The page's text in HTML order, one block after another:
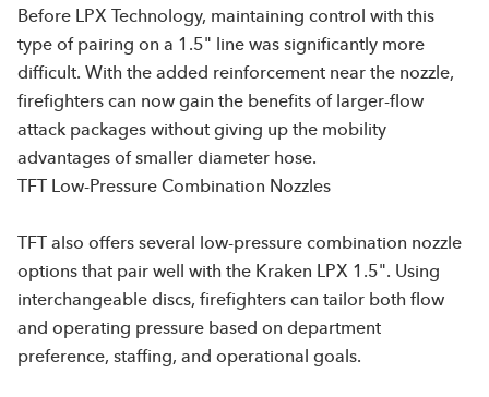
Before LPX Technology, maintaining control with this
type of pairing on a 1.5" line was significantly more
difficult. With the added reinforcement near the nozzle,
firefighters can now gain the benefits of larger-flow
attack packages without giving up the mobility
advantages of smaller diameter hose.
TFT Low-Pressure Combination Nozzles
TFT also offers several low-pressure combination nozzle
options that pair well with the Kraken LPX 1.5". Using
interchangeable discs, firefighters can tailor both flow
and operating pressure based on department
preference, staffing, and operational goals.